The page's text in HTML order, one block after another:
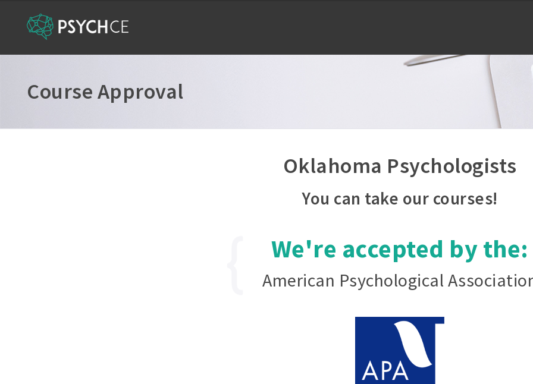
Course Approval
Oklahoma Psychologists
You can take our courses!
We're accepted by the:
American Psychological